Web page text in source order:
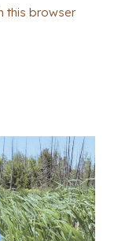
this browser